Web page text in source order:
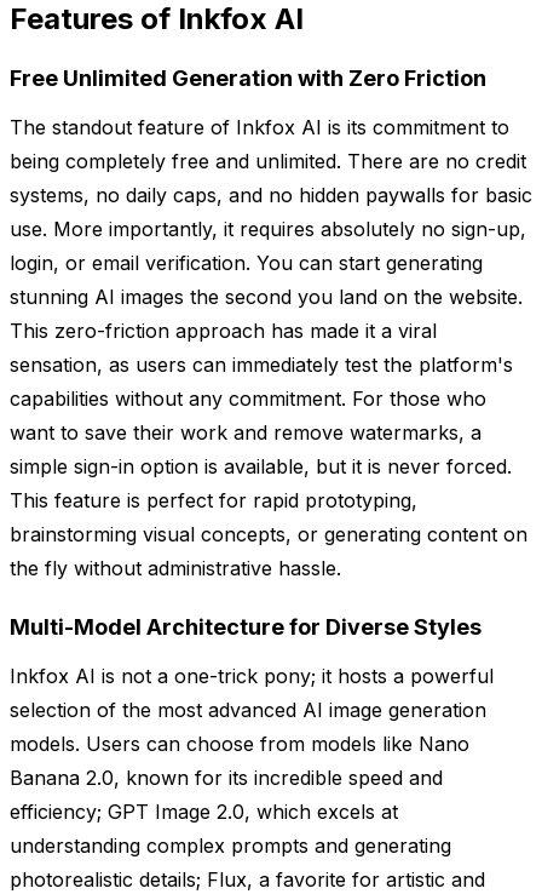
Features of Inkfox AI
Free Unlimited Generation with Zero Friction
The standout feature of Inkfox AI is its commitment to
being completely free and unlimited. There are no credit
systems, no daily caps, and no hidden paywalls for basic
use. More importantly, it requires absolutely no sign-up,
login, or email verification. You can start generating
stunning AI images the second you land on the website.
This zero-friction approach has made it a viral
sensation, as users can immediately test the platform's
capabilities without any commitment. For those who
want to save their work and remove watermarks, a
simple sign-in option is available, but it is never forced.
This feature is perfect for rapid prototyping,
brainstorming visual concepts, or generating content on
the fly without administrative hassle.
Multi-Model Architecture for Diverse Styles
Inkfox AI is not a one-trick pony; it hosts a powerful
selection of the most advanced AI image generation
models. Users can choose from models like Nano
Banana 2.0, known for its incredible speed and
efficiency; GPT Image 2.0, which excels at
understanding complex prompts and generating
photorealistic details; Flux, a favorite for artistic and